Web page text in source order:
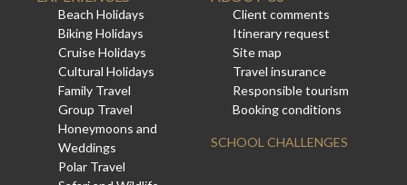
Beach Holidays
Biking Holidays
Cruise Holidays
Cultural Holidays
Family Travel
Group Travel
Honeymoons and
Weddings
Polar Travel
Client comments
Itinerary request
Site map
Travel insurance
Responsible tourism
Booking conditions
SCHOOL CHALLENGES